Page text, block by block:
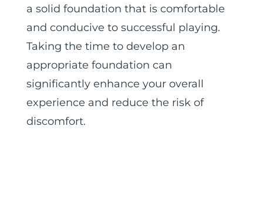
a solid foundation that is comfortable
and conducive to successful playing.
Taking the time to develop an
appropriate foundation can
significantly enhance your overall
experience and reduce the risk of
discomfort.